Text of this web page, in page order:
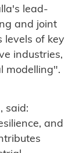
lead-
and joint
levels of key
industries,
modelling".
said:
and